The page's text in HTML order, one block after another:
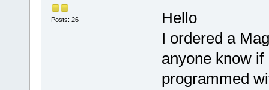
Posts: 26
Hello
I ordered a
anyone know
programmed